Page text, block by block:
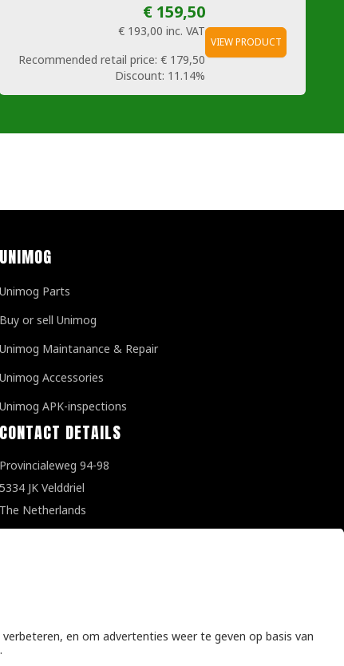
€ 159,50
€ 193,00 inc. VAT
Recommended retail price: € 179,50
Discount: 11.14%
VIEW PRODUCT
UNIMOG
Unimog Parts
Buy or sell Unimog
Unimog Maintanance & Repair
Unimog Accessories
Unimog APK-inspections
CONTACT DETAILS
Provincialeweg 94-98
5334 JK Velddriel
The Netherlands